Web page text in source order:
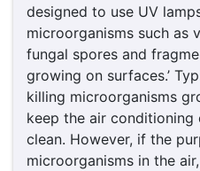
designed to use UV
microorganisms such as
fungal spores and
growing on surfaces.’
killing microorganisms
keep the air
clean. However, if the
microorganisms in the